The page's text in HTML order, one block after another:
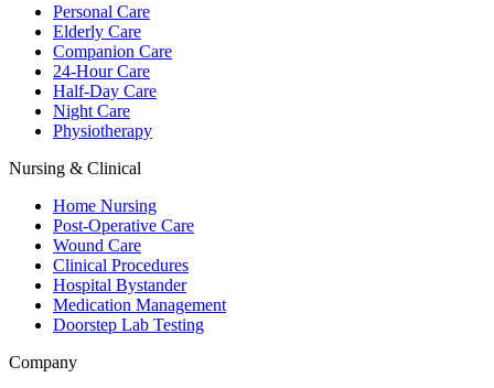
Personal Care
Elderly Care
Companion Care
24-Hour Care
Half-Day Care
Night Care
Physiotherapy
Nursing & Clinical
Home Nursing
Post-Operative Care
Wound Care
Clinical Procedures
Hospital Bystander
Medication Management
Doorstep Lab Testing
Company